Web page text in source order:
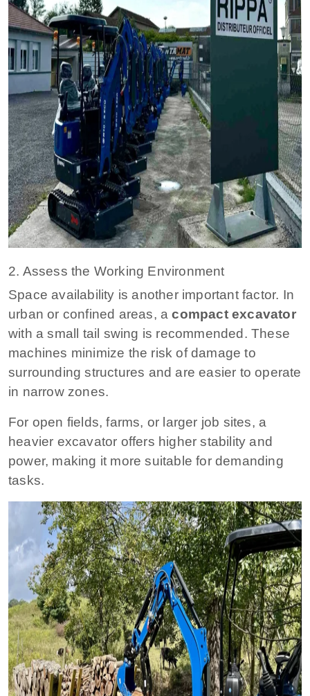
2. Assess the Working Environment
Space availability is another important factor. In
urban or confined areas, acompact excavator
with a small tail swing is recommended. These
machines minimize the risk of damage to
surrounding structures and are easier to operate
in narrow zones.
For open fields, farms, or larger job sites, a
heavier excavator offers higher stability and
power, making it more suitable for demanding
tasks.